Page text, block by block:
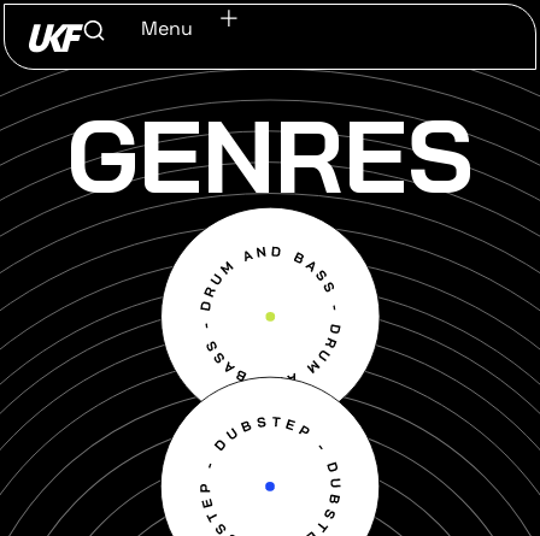
Menu
GENRES